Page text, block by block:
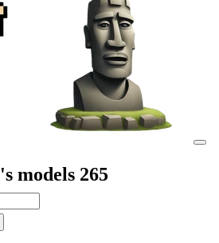
's models 265